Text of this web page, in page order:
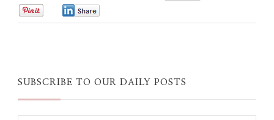
SUBSCRIBE TO OUR DAILY POSTS